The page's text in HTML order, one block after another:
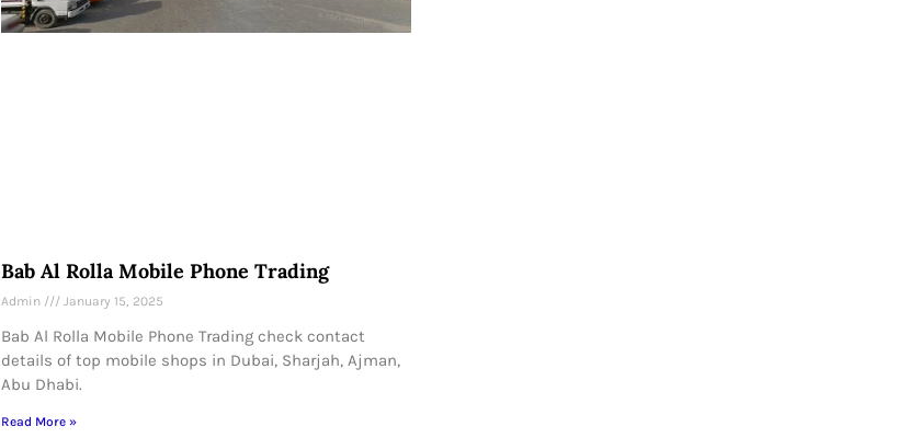
Bab Al Rolla Mobile Phone Trading
Admin January 15, 2025
Bab Al Rolla Mobile Phone Trading check contact
details of top mobile shops in Dubai, Sharjah, Ajman,
Abu Dhabi.
Read More »